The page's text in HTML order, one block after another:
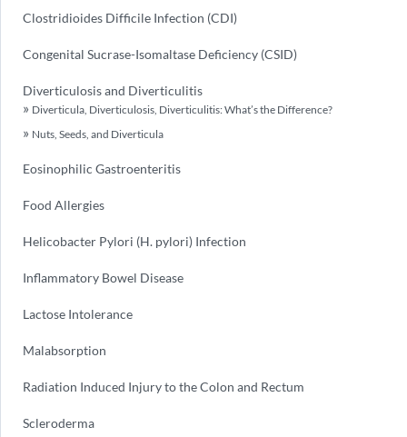
Clostridioides Difficile Infection (CDI)
Congenital Sucrase-Isomaltase Deficiency (CSID)
Diverticulosis and Diverticulitis
Diverticula, Diverticulosis, Diverticulitis: What’s the Difference?
Nuts, Seeds, and Diverticula
Eosinophilic Gastroenteritis
Food Allergies
Helicobacter Pylori (H. pylori) Infection
Inflammatory Bowel Disease
Lactose Intolerance
Malabsorption
Radiation Induced Injury to the Colon and Rectum
Scleroderma